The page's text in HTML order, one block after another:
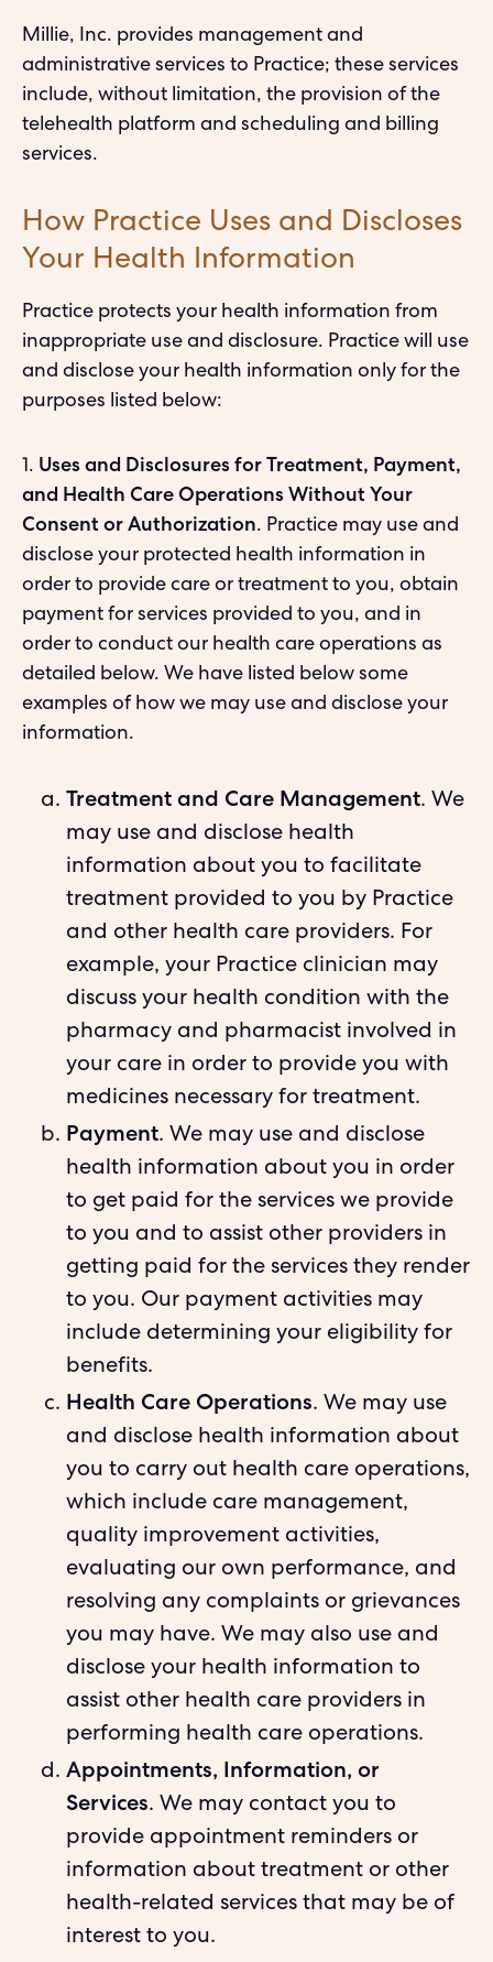
Millie, Inc. provides management and
administrative services to Practice; these services
include, without limitation, the provision of the
telehealth platform and scheduling and billing
services.
How Practice Uses and Discloses
Your Health Information
Practice protects your health information from
inappropriate use and disclosure. Practice will use
and disclose your health information only for the
purposes listed below:
1. Uses and Disclosures for Treatment, Payment,
and Health Care Operations Without Your
Consent or Authorization. Practice may use and
disclose your protected health information in
order to provide care or treatment to you, obtain
payment for services provided to you, and in
order to conduct our health care operations as
detailed below. We have listed below some
examples of how we may use and disclose your
information.
Treatment and Care Management. We
may use and disclose health
information about you to facilitate
treatment provided to you by Practice
and other health care providers. For
example, your Practice clinician may
discuss your health condition with the
pharmacy and pharmacist involved in
your care in order to provide you with
medicines necessary for treatment.
Payment. We may use and disclose
health information about you in order
to get paid for the services we provide
to you and to assist other providers in
getting paid for the services they render
to you. Our payment activities may
include determining your eligibility for
benefits.
Health Care Operations. We may use
and disclose health information about
you to carry out health care operations,
which include care management,
quality improvement activities,
evaluating our own performance, and
resolving any complaints or grievances
you may have. We may also use and
disclose your health information to
assist other health care providers in
performing health care operations.
Appointments, Information, or
Services. We may contact you to
provide appointment reminders or
information about treatment or other
health-related services that may be of
interest to you.